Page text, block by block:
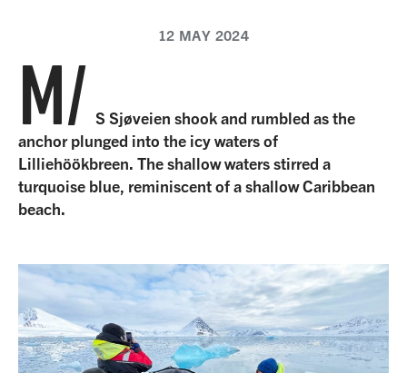
12 MAY 2024
M/ S Sjøveien shook and rumbled as the
anchor plunged into the icy waters of
Lilliehöökbreen. The shallow waters stirred a
turquoise blue, reminiscent of a shallow Caribbean
beach.